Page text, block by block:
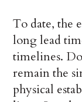
To date, the
long lead
timelines.
remain the
physical